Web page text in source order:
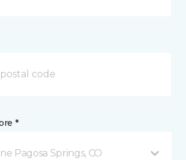
*
Pagosa Springs, CO